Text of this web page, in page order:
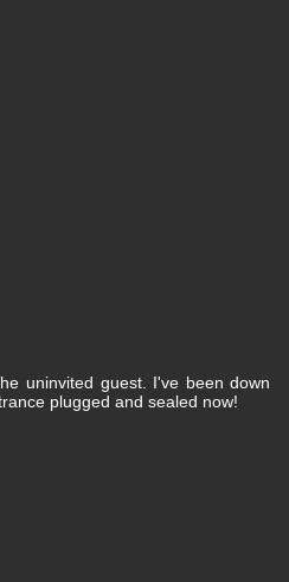
uninvited guest. I've been down
plugged and sealed now!